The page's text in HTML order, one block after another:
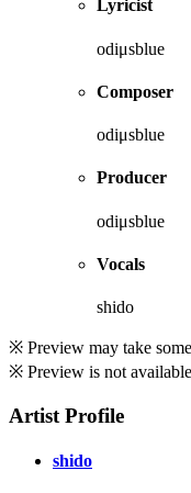
Lyricist
odiμsblue
Composer
odiμsblue
Producer
odiμsblue
Vocals
shido
※ Preview may take
※ Preview is not
Artist Profile
shido